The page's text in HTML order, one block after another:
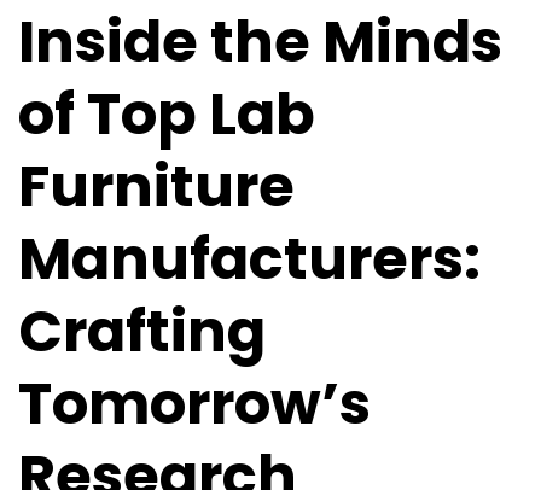
Inside the Minds
of Top Lab
Furniture
Manufacturers:
Crafting
Tomorrow’s